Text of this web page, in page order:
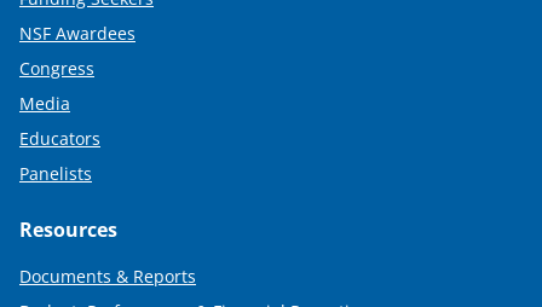
NSF Awardees
Congress
Media
Educators
Panelists
Resources
Documents & Reports